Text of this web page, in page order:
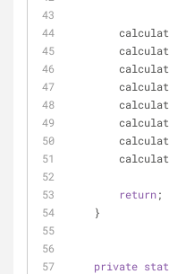
return;
    }
private